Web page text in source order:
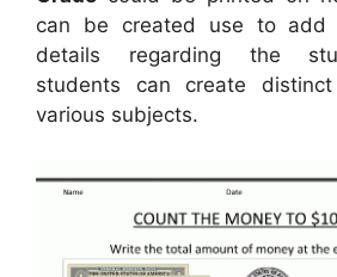
can be created use to
details regarding the
students can create
various subjects.